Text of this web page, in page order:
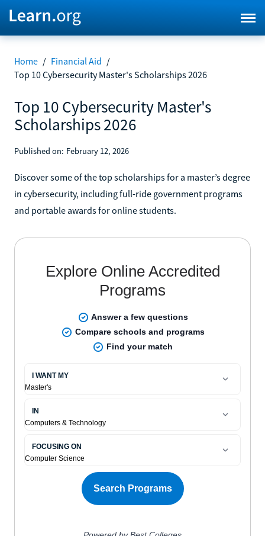
Home / Financial Aid /
Top 10 Cybersecurity Master's Scholarships 2026
Top 10 Cybersecurity Master's
Scholarships 2026
Published on: February 12, 2026
Discover some of the top scholarships for a master’s degree
in cybersecurity, including full-ride government programs
and portable awards for online students.